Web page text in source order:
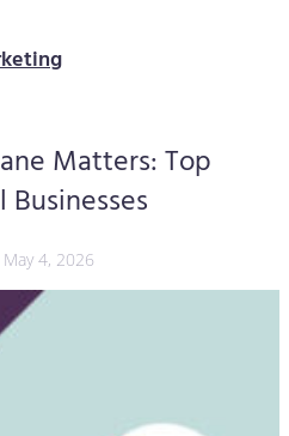
Matters: Top
May 4, 2026